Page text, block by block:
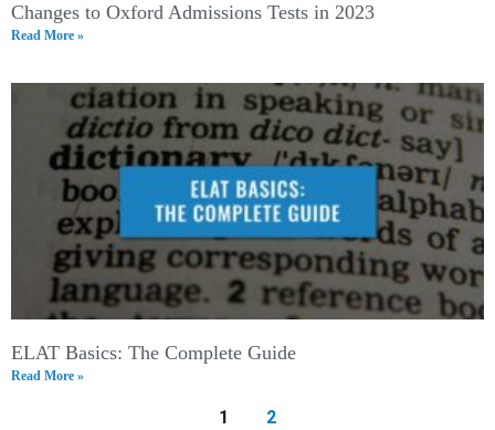
Changes to Oxford Admissions Tests in 2023
Read More »
ELAT Basics: The Complete Guide
Read More »
1 2